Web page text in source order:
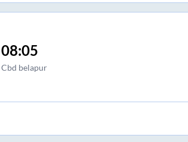
08:05
Cbd belapur